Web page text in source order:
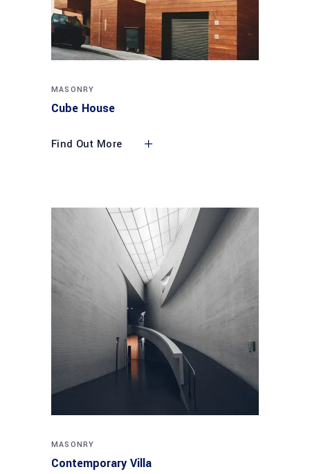
MASONRY
Cube House
Find Out More
MASONRY
Contemporary Villa